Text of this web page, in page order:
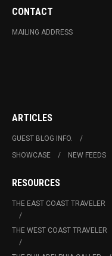
CONTACT
MAILING ADDRESS
ARTICLES
GUEST BLOG INFO.
SHOWCASE
NEW FEEDS
RESOURCES
THE EAST COAST TRAVELER
THE WEST COAST TRAVELER